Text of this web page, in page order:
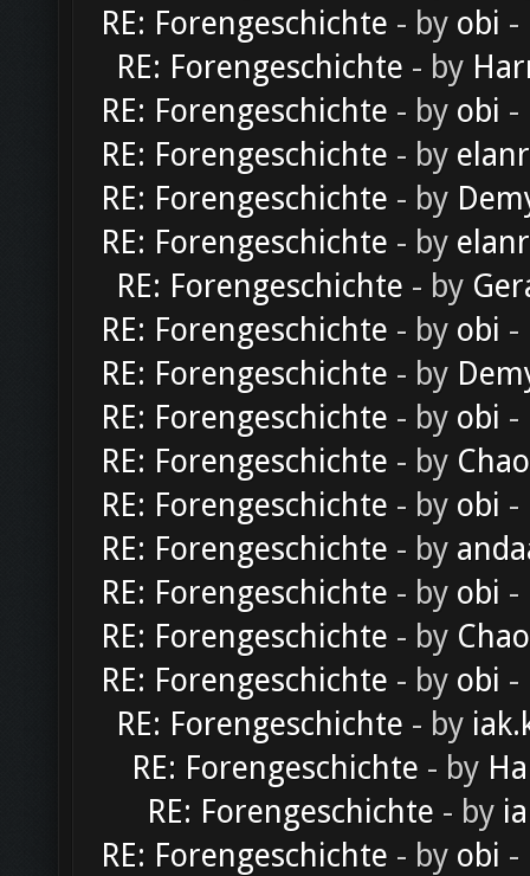
RE: Forengeschichte - by obi -
RE: Forengeschichte - by
RE: Forengeschichte - by obi -
RE: Forengeschichte - by
RE: Forengeschichte - by
RE: Forengeschichte - by
RE: Forengeschichte - by
RE: Forengeschichte - by obi -
RE: Forengeschichte - by
RE: Forengeschichte - by obi -
RE: Forengeschichte - by
RE: Forengeschichte - by obi -
RE: Forengeschichte - by
RE: Forengeschichte - by obi -
RE: Forengeschichte - by
RE: Forengeschichte - by obi -
RE: Forengeschichte - by
RE: Forengeschichte - by
RE: Forengeschichte - by
RE: Forengeschichte - by obi -